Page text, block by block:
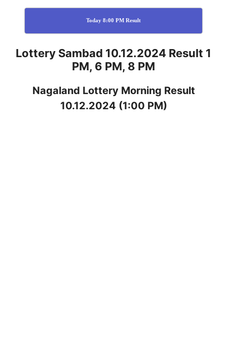
Today 8:00 PM Result
Lottery Sambad 10.12.2024 Result 1
PM, 6 PM, 8 PM
Nagaland Lottery Morning Result
10.12.2024 (1:00 PM)